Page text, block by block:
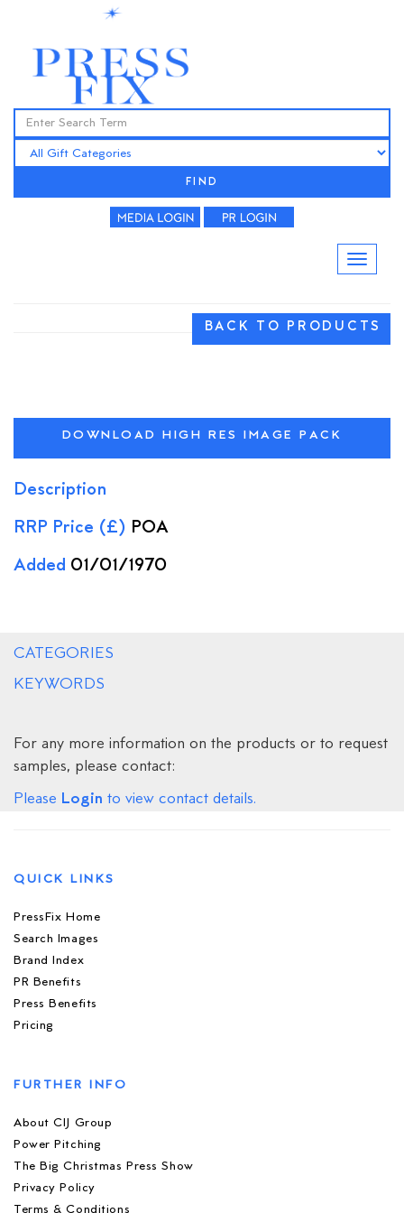
FIND
BACK TO PRODUCTS
DOWNLOAD HIGH RES IMAGE PACK
Description
RRP Price (£) POA
Added 01/01/1970
CATEGORIES
KEYWORDS
For any more information on the products or to request
samples, please contact:
Please Login to view contact details.
QUICK LINKS
PressFix Home
Search Images
Brand Index
PR Benefits
Press Benefits
Pricing
FURTHER INFO
About CIJ Group
Power Pitching
The Big Christmas Press Show
Privacy Policy
Terms & Conditions